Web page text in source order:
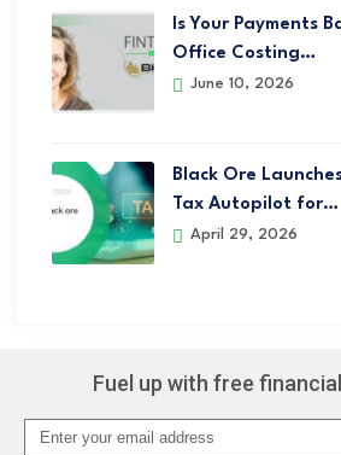
Is Your Payments
Office Costing…
June 10, 2026
Black Ore
Tax Autopilot for…
April 29, 2026
Fuel up with free